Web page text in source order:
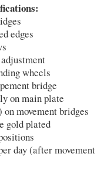
edges
wheels
bridge
on main plate
movement bridges
gold plated
day (after movement